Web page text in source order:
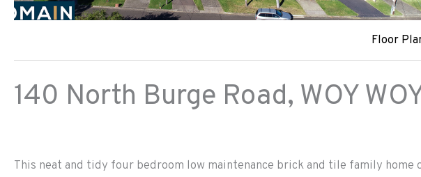
Floor
140 North Burge Road, WOY
This neat and tidy four bedroom low maintenance brick and tile family home